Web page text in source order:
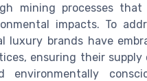
mining processes
impacts. To
luxury brands have
ensuring their supply
environmentally